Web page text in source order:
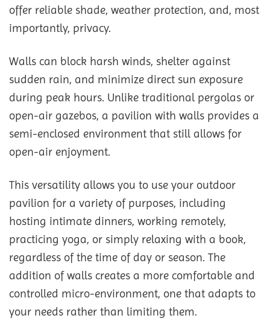
offer reliable shade, weather protection, and, most
importantly, privacy.
Walls can block harsh winds, shelter against
sudden rain, and minimize direct sun exposure
during peak hours. Unlike traditional pergolas or
open-air gazebos, a pavilion with walls provides a
semi-enclosed environment that still allows for
open-air enjoyment.
This versatility allows you to use your outdoor
pavilion for a variety of purposes, including
hosting intimate dinners, working remotely,
practicing yoga, or simply relaxing with a book,
regardless of the time of day or season. The
addition of walls creates a more comfortable and
controlled micro-environment, one that adapts to
your needs rather than limiting them.